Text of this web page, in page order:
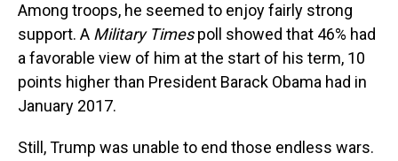
Among troops, he seemed to enjoy fairly strong
support. A Military Timespoll showed that 46% had
a favorable view of him at the start of his term, 10
points higher than President Barack Obama had in
January 2017.
Still, Trump was unable to end those endless wars.